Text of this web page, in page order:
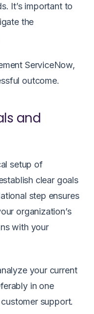
It’s important to
the
ServiceNow,
outcome.
and
setup of
clear goals
step ensures
organization’s
with your
your current
in one
support.